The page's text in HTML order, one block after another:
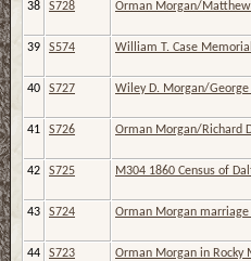
38 S728 Orman Morgan/
39 S574 William T. Case
40 S727 Wiley D. Morgan/George
41 S726 Orman Morgan/Richard
42 S725 M304 1860 Census of
43 S724 Orman Morgan
44 S723 Orman Morgan in Rocky